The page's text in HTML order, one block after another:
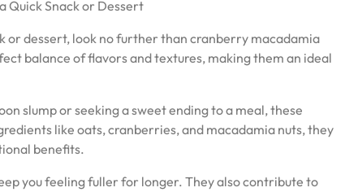
Quick Snack or Dessert
or dessert, look no further than cranberry macadamia
balance of flavors and textures, making them an ideal
slump or seeking a sweet ending to a meal, these
like oats, cranberries, and macadamia nuts, they
benefits.
you feeling fuller for longer. They also contribute to